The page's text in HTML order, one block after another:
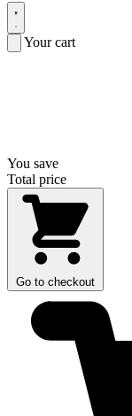
Your cart
You save
Total price
Go to checkout